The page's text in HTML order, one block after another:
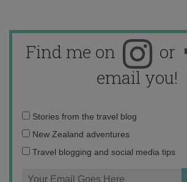
Find me on or
email you!
Email
address:
Stories from the travel blog
New Zealand adventures
Travel blogging and social media tips